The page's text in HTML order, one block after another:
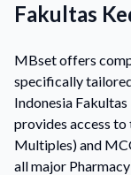
Fakultas
MBset offers
specifically
Indonesia
provides access
Multiples) and
all major